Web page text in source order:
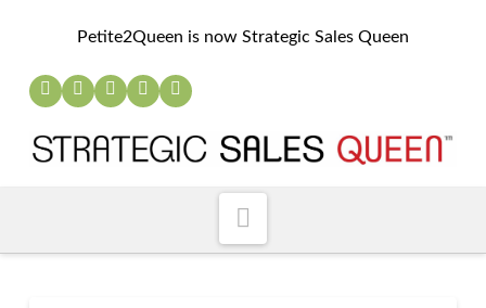
Petite2Queen is now Strategic Sales Queen